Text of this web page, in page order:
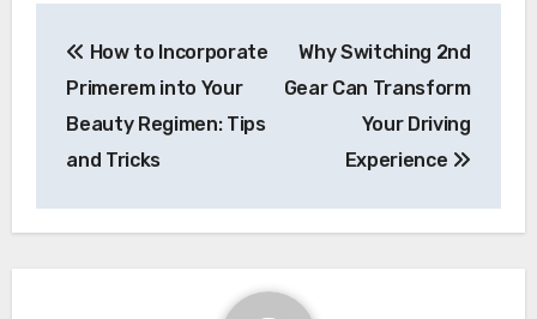
navigation
How to Incorporate
Primerem into Your
Beauty Regimen: Tips
and Tricks
Why Switching 2nd
Gear Can Transform
Your Driving
Experience